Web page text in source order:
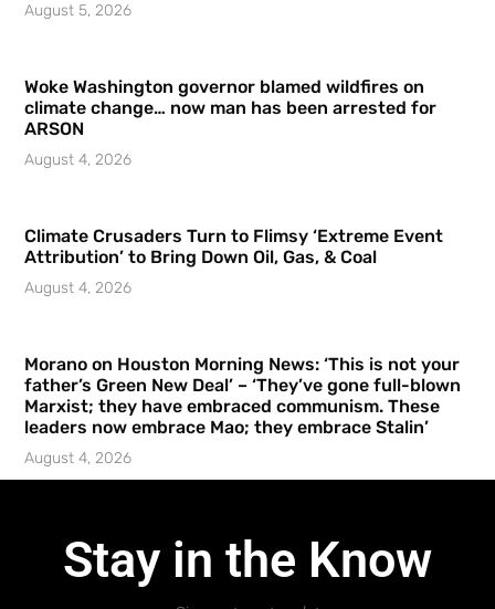
August 5, 2026
Woke Washington governor blamed wildfires on
climate change… now man has been arrested for
ARSON
August 4, 2026
Climate Crusaders Turn to Flimsy ‘Extreme Event
Attribution’ to Bring Down Oil, Gas, & Coal
August 4, 2026
Morano on Houston Morning News: ‘This is not your
father’s Green New Deal’ – ‘They’ve gone full-blown
Marxist; they have embraced communism. These
leaders now embrace Mao; they embrace Stalin’
August 4, 2026
Stay in the Know